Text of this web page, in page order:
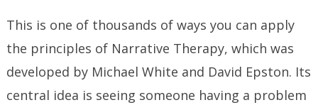
This is one of thousands of ways you can apply
the principles of Narrative Therapy, which was
developed by Michael White and David Epston. Its
central idea is seeing someone having a problem